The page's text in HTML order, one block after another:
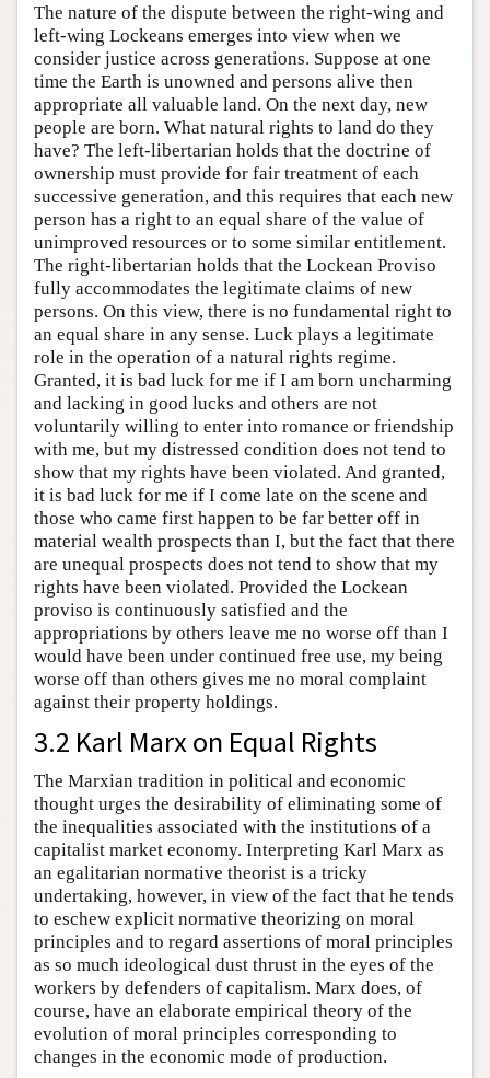
The nature of the dispute between the right-wing and
left-wing Lockeans emerges into view when we
consider justice across generations. Suppose at one
time the Earth is unowned and persons alive then
appropriate all valuable land. On the next day, new
people are born. What natural rights to land do they
have? The left-libertarian holds that the doctrine of
ownership must provide for fair treatment of each
successive generation, and this requires that each new
person has a right to an equal share of the value of
unimproved resources or to some similar entitlement.
The right-libertarian holds that the Lockean Proviso
fully accommodates the legitimate claims of new
persons. On this view, there is no fundamental right to
an equal share in any sense. Luck plays a legitimate
role in the operation of a natural rights regime.
Granted, it is bad luck for me if I am born uncharming
and lacking in good lucks and others are not
voluntarily willing to enter into romance or friendship
with me, but my distressed condition does not tend to
show that my rights have been violated. And granted,
it is bad luck for me if I come late on the scene and
those who came first happen to be far better off in
material wealth prospects than I, but the fact that there
are unequal prospects does not tend to show that my
rights have been violated. Provided the Lockean
proviso is continuously satisfied and the
appropriations by others leave me no worse off than I
would have been under continued free use, my being
worse off than others gives me no moral complaint
against their property holdings.
3.2 Karl Marx on Equal Rights
The Marxian tradition in political and economic
thought urges the desirability of eliminating some of
the inequalities associated with the institutions of a
capitalist market economy. Interpreting Karl Marx as
an egalitarian normative theorist is a tricky
undertaking, however, in view of the fact that he tends
to eschew explicit normative theorizing on moral
principles and to regard assertions of moral principles
as so much ideological dust thrust in the eyes of the
workers by defenders of capitalism. Marx does, of
course, have an elaborate empirical theory of the
evolution of moral principles corresponding to
changes in the economic mode of production.